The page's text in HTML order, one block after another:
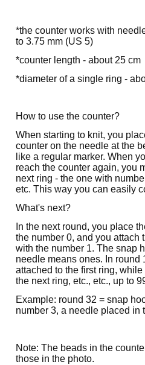
*the counter works with
to 3.75 mm (US 5)
*counter length - about 25 cm
*diameter of a single ring -
How to use the counter?
When starting to knit, you
counter on the needle at the
like a regular marker. When
reach the counter again, you
next ring - the one with
etc. This way you can easily
What's next?
In the next round, you place
the number 0, and you attach
with the number 1. The snap
needle means ones. In round
attached to the first ring,
the next ring, etc., etc., up to
Example: round 32 = snap
number 3, a needle placed in
Note: The beads in the
those in the photo.